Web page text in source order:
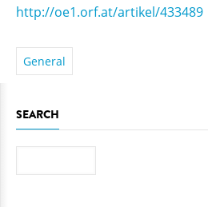
http://oe1.orf.at/artikel/433489
General
SEARCH